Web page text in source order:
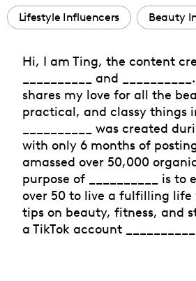
Lifestyle Influencers Beauty
Hi, I am Ting, the content
__________ and __________.
shares my love for all the
practical, and classy things
__________ was created
with only 6 months of
amassed over 50,000
purpose of __________ is to
over 50 to live a fulfilling
tips on beauty, fitness, and
a TikTok account